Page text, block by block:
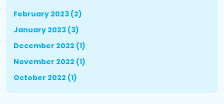
February 2023 (2)
January 2023 (3)
December 2022 (1)
November 2022 (1)
October 2022 (1)